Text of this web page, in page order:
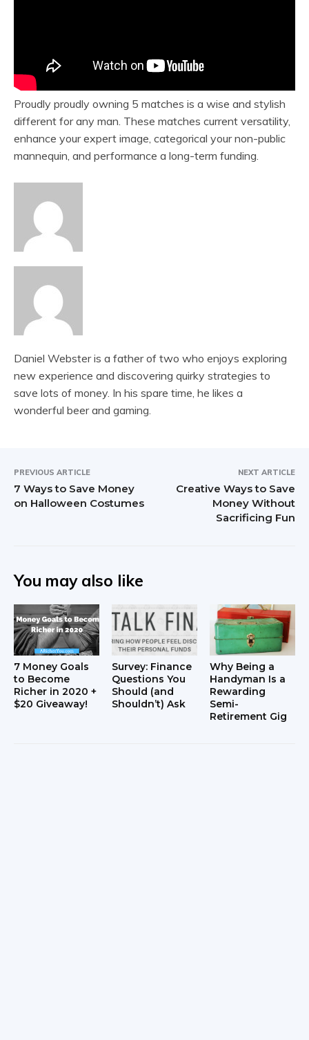
Proudly proudly owning 5 matches is a wise and stylish
different for any man. These matches current versatility,
enhance your expert image, categorical your non-public
mannequin, and performance a long-term funding.
Daniel Webster is a father of two who enjoys exploring
new experience and discovering quirky strategies to
save lots of money. In his spare time, he likes a
wonderful beer and gaming.
PREVIOUS ARTICLE
7 Ways to Save Money
on Halloween Costumes
NEXT ARTICLE
Creative Ways to Save
Money Without
Sacrificing Fun
You may also like
7 Money Goals
to Become
Richer in 2020 +
$20 Giveaway!
Survey: Finance
Questions You
Should (and
Shouldn’t) Ask
Why Being a
Handyman Is a
Rewarding
Semi-
Retirement Gig